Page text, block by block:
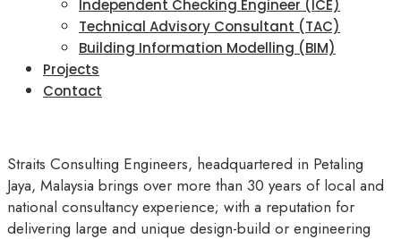
Independent Checking Engineer (ICE)
Technical Advisory Consultant (TAC)
Building Information Modelling (BIM)
Projects
Contact
Straits Consulting Engineers, headquartered in Petaling
Jaya, Malaysia brings over more than 30 years of local and
national consultancy experience; with a reputation for
delivering large and unique design-build or engineering